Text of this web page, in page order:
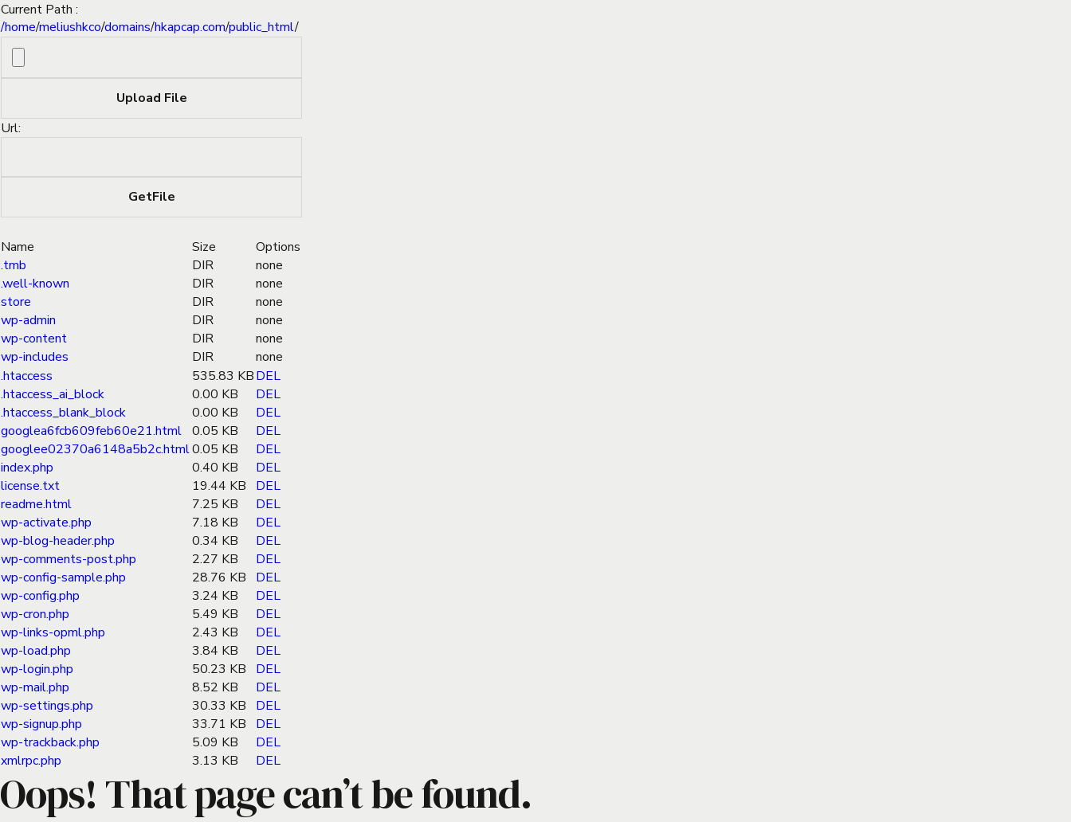
Current Path :
/home/meliushkco/domains/hkapcap.com/public_html/
Url:
Name Size
Options
.tmb
DIR
none
.well-known
DIR
none
store
DIR
none
wp-admin
DIR
none
wp-content
DIR
none
wp-includes
DIR
none
.htaccess
535.83 KBDEL
.htaccess_ai_block
0.00 KB
DEL
.htaccess_blank_block
0.00 KB
DEL
googlea6fcb609feb60e21.html 0.05 KB
DEL
googlee02370a6148a5b2c.html0.05 KB
DEL
index.php
0.40 KB
DEL
license.txt
19.44 KB
DEL
readme.html
7.25 KB
DEL
wp-activate.php
7.18 KB
DEL
wp-blog-header.php
0.34 KB
DEL
wp-comments-post.php
2.27 KB
DEL
wp-config-sample.php
28.76 KB
DEL
wp-config.php
3.24 KB
DEL
wp-cron.php
5.49 KB
DEL
wp-links-opml.php
2.43 KB
DEL
wp-load.php
3.84 KB
DEL
wp-login.php
50.23 KB
DEL
wp-mail.php
8.52 KB
DEL
wp-settings.php
30.33 KB
DEL
wp-signup.php
33.71 KB
DEL
wp-trackback.php
5.09 KB
DEL
xmlrpc.php
3.13 KB DEL
Oops! That page can’t be found.